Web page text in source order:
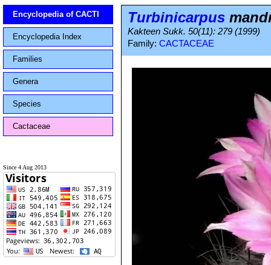
Encyclopedia of CACTI
Encyclopedia Index
Families
Genera
Species
Cactaceae
Since 4 Aug 2013
Turbinicarpus
Kakteen Sukk. 50(11): 279 (1999)
Family: CACTACEAE